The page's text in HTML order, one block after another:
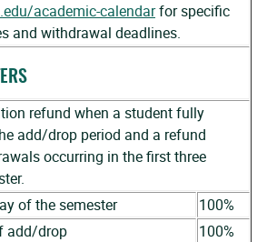
academic-calendarfor specific
and withdrawal deadlines.
refund when a student fully
add/drop period and a refund
occurring in the first three
of the semester
100%
add/drop
100%